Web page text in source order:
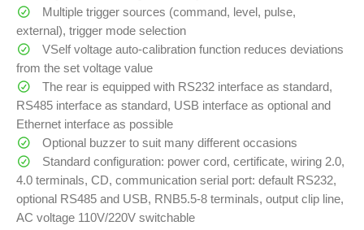
Multiple trigger sources (command, level, pulse,
external), trigger mode selection
VSelf voltage auto-calibration function reduces deviations
from the set voltage value
The rear is equipped with RS232 interface as standard,
RS485 interface as standard, USB interface as optional and
Ethernet interface as possible
Optional buzzer to suit many different occasions
Standard configuration: power cord, certificate, wiring 2.0,
4.0 terminals, CD, communication serial port: default RS232,
optional RS485 and USB, RNB5.5-8 terminals, output clip line,
AC voltage 110V/220V switchable